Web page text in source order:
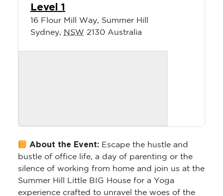
16 Flour Mill Way, Summer Hill
Sydney
NSW 2130 Australia
About the Event:Escape the hustle and
bustle of office life, a day of parenting or the
silence of working from home and join us at the
Summer Hill Little BIG House for a Yoga
experience crafted to unravel the woes of the
day. Our Yoga sessions are designed to